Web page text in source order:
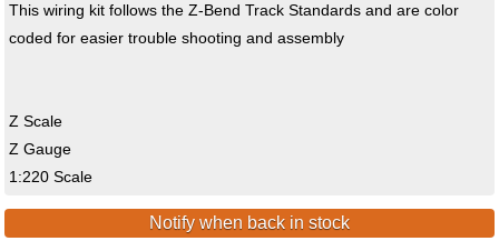
This wiring kit follows the Z-Bend Track Standards and are color
coded for easier trouble shooting and assembly
Z Scale
Z Gauge
1:220 Scale
Notify when back in stock